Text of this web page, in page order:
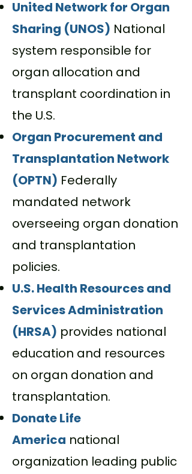
United Network for Organ
Sharing (UNOS) National
system responsible for
organ allocation and
transplant coordination in
the U.S.
Organ Procurement and
Transplantation Network
(OPTN) Federally
mandated network
overseeing organ donation
and transplantation
policies.
U.S. Health Resources and
Services Administration
(HRSA) provides national
education and resources
on organ donation and
transplantation.
Donate Life
America national
organization leading public